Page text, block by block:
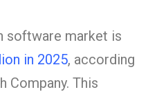
software market is
in 2025, according
Company. This